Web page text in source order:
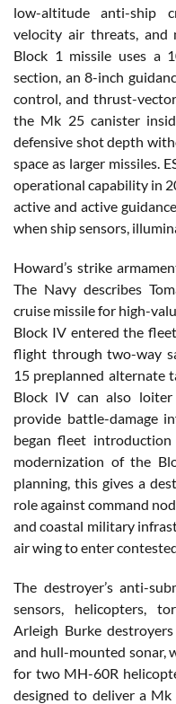
low-altitude anti-ship
velocity air threats, and
Block 1 missile uses a
section, an 8-inch
control, and thrust-
the Mk 25 canister
defensive shot depth
space as larger missiles.
operational capability in
active and active
when ship sensors,
Howard’s strike
The Navy describes
cruise missile for high-
Block IV entered the
flight through two-way
15 preplanned alternate
Block IV can also
provide battle-damage
began fleet
modernization of the
planning, this gives a
role against command
and coastal military
air wing to enter
The destroyer’s anti-
sensors, helicopters,
Arleigh Burke
and hull-mounted sonar,
for two MH-60R
designed to deliver a